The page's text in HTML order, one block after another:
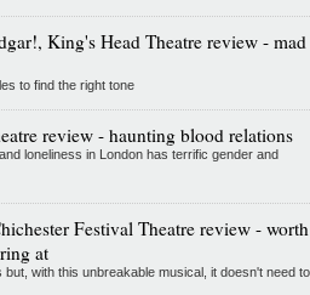
King's Head Theatre review - mad
to find the right tone
review - haunting blood relations
loneliness in London has terrific gender and
Festival Theatre review - worth
at
with this unbreakable musical, it doesn't need to